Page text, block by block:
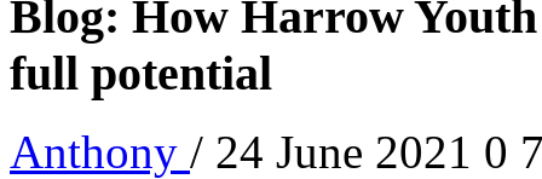
Blog: How Harrow
full potential
Anthony / 24 June 2021 0